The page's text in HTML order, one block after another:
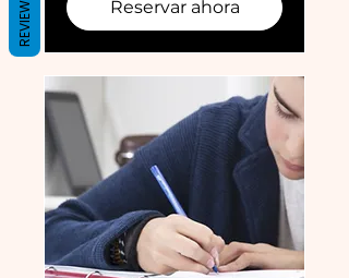
Reservar ahora
REVIEWS